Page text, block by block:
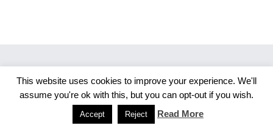
Copyright 2026 Merlijn S. Photography
FacebookInstagram
This website uses cookies to improve your experience. We'll
assume you're ok with this, but you can opt-out if you wish.
Accept Reject Read More